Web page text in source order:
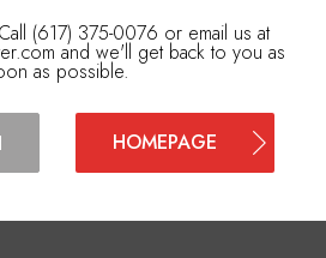
(617) 375-0076 or email us at
and we'll get back to you as
as possible.
HOMEPAGE